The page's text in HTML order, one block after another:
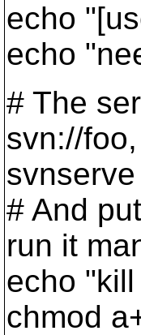
echo
echo
# The
svn://
# And
run it
echo
chmod